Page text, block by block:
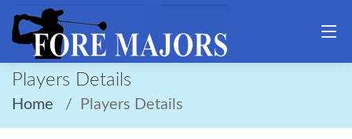
Players Details
Home Players Details